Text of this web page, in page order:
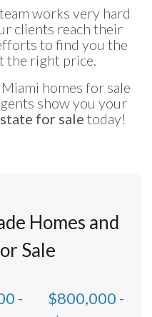
works very hard
clients reach their
to find you the
the right price.
homes for sale
show you your
for sale today!
Homes and
Sale
-
$800,000 -